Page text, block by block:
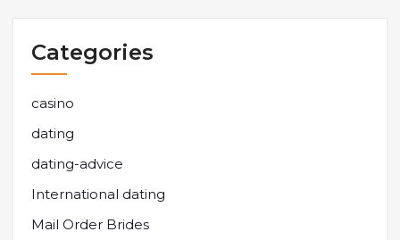
Categories
casino
dating
dating-advice
International dating
Mail Order Brides